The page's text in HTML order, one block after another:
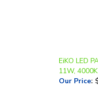
Our Price: